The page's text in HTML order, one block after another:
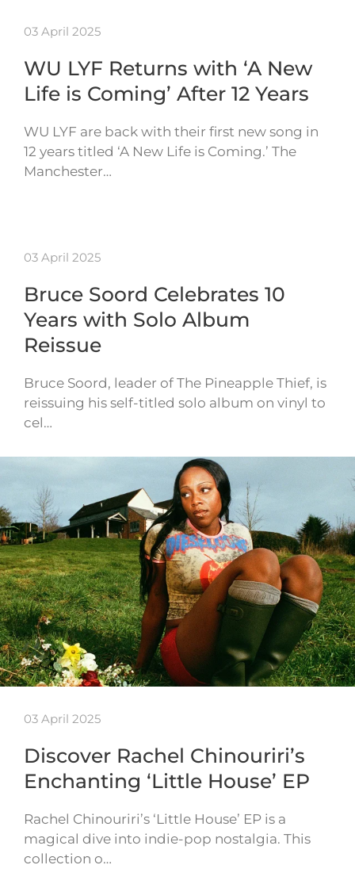
03 April 2025
WU LYF Returns with ‘A New
Life is Coming’ After 12 Years
WU LYF are back with their first new song in
12 years titled ‘A New Life is Coming.’ The
Manchester…
03 April 2025
Bruce Soord Celebrates 10
Years with Solo Album
Reissue
Bruce Soord, leader of The Pineapple Thief, is
reissuing his self-titled solo album on vinyl to
cel…
03 April 2025
Discover Rachel Chinouriri’s
Enchanting ‘Little House’ EP
Rachel Chinouriri’s ‘Little House’ EP is a
magical dive into indie-pop nostalgia. This
collection o…